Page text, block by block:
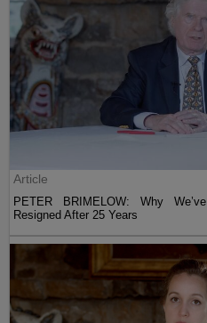
Article
PETER BRIMELOW: Why
Resigned After 25 Years